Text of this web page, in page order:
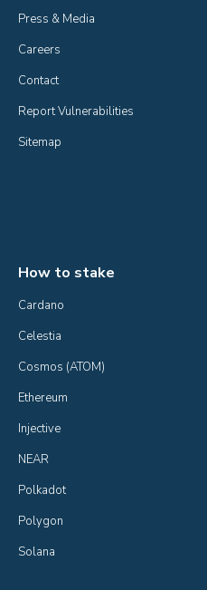
Press & Media
Careers
Contact
Report Vulnerabilities
Sitemap
How to stake
Cardano
Celestia
Cosmos (ATOM)
Ethereum
Injective
NEAR
Polkadot
Polygon
Solana